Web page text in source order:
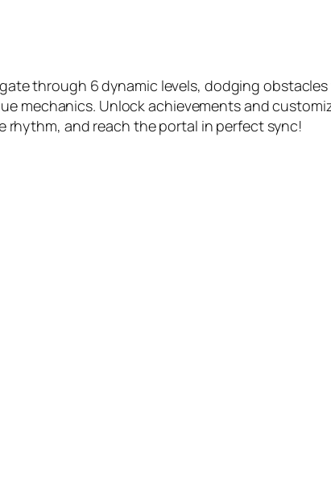
through 6 dynamic levels, dodging
mechanics. Unlock achievements and
rhythm, and reach the portal in perfect sync!